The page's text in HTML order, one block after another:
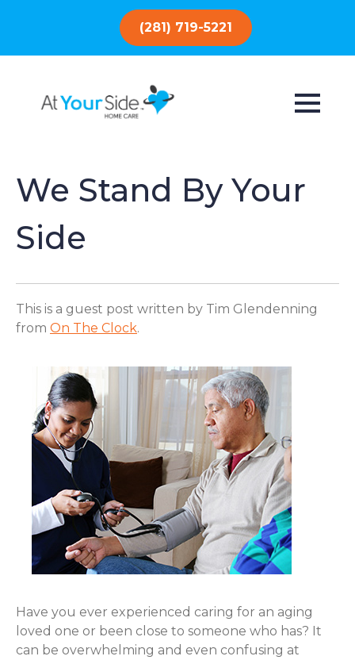
(281) 719-5221
We Stand By Your
Side
This is a guest post written by Tim Glendenning
from On The Clock.
Have you ever experienced caring for an aging
loved one or been close to someone who has? It
can be overwhelming and even confusing at